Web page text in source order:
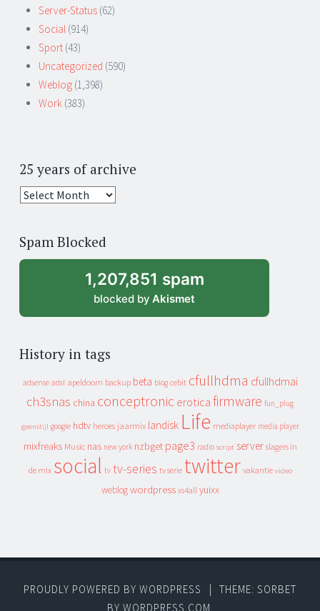
Server-Status (62)
Social (914)
Sport (43)
Uncategorized (590)
Weblog (1,398)
Work (383)
25 years of archive
25
archive
Spam Blocked
1,207,851 spam
blocked by Akismet
History in tags
adsense adsl apeldoorn backup beta blog cebit cfullhdma cfullhdmai
ch3snas china conceptronic erotica firmware fun_plug
geenstijl google hdtv heroes jaarmix landisk Life mediaplayer media player
mixfreaks Music nas new york nzbget page3 radio script server slagers in
de mix social tv tv-series tv serie twitter vakantie video
weblog wordpress xs4all yuixx
PROUDLY POWERED BY WORDPRESS
THEME: SORBET
BY WORDPRESS.COM